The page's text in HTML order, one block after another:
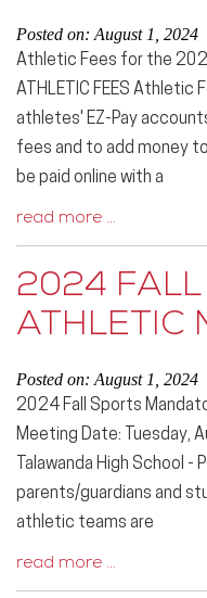
Posted on: August 1, 2024
Athletic Fees for the
ATHLETIC FEES
athletes' EZ-Pay
fees and to add money
be paid online with a
read more …
2024 FALL
ATHLETIC
Posted on: August 1, 2024
2024 Fall Sports
Meeting Date: Tuesday,
Talawanda High School -
parents/guardians and
athletic teams are
read more …